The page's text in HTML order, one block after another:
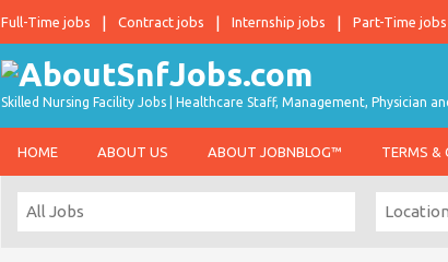
Full-Time jobs Contract jobs Internship jobs Part-Time jobs
Skilled Nursing Facility Jobs | Healthcare Staff, Management, Physician
HOME ABOUT US ABOUT JOBNBLOG™ TERMS &